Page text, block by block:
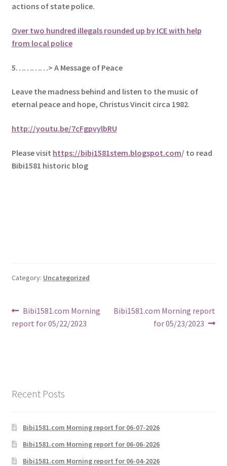
actions of state police.
Over two hundred illegals rounded up by ICE with help
from local police
5…………> A Message of Peace
Leave the madness behind and listen to the music of
eternal peace and hope, Christus Vincit circa 1982.
http://youtu.be/7cFgpvylbRU
Please visit https://bibi1581stem.blogspot.com/ to read
Bibi1581 historic blog
Category: Uncategorized
Post
navigation
Previous
post:
Bibi1581.com Morning
report for 05/22/2023
Next
Bibi1581.com Morning report
for 05/23/2023
Recent Posts
Bibi1581.com Morning report for 06-07-2026
Bibi1581.com Morning report for 06-06-2026
Bibi1581.com Morning report for 06-04-2026